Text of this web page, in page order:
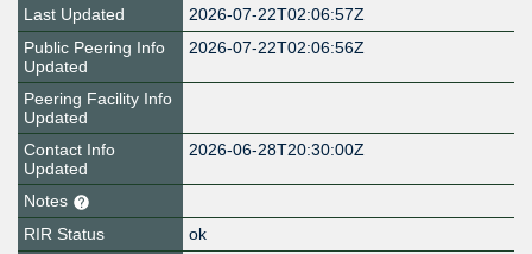
Last Updated
2026-07-22T02:06:57Z
Public Peering Info
Updated
2026-07-22T02:06:56Z
Peering Facility Info
Updated
Contact Info
Updated
2026-06-28T20:30:00Z
Notes
RIR Status
ok